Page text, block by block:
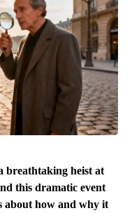
breathtaking heist at
this dramatic event
about how and why it